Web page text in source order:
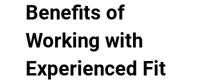
Benefits of
Working with
Experienced Fit